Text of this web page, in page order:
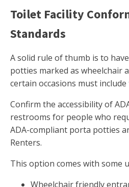
Toilet Facility
Standards
A solid rule of thumb is to
potties marked as wheelchair
certain occasions must
Confirm the accessibility of
restrooms for people who
ADA-compliant porta potties
Renters.
This option comes with some
Wheelchair friendly